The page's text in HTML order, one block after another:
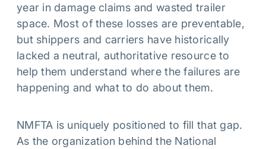
year in damage claims and wasted trailer
space. Most of these losses are preventable,
but shippers and carriers have historically
lacked a neutral, authoritative resource to
help them understand where the failures are
happening and what to do about them.
NMFTA is uniquely positioned to fill that gap.
As the organization behind the National